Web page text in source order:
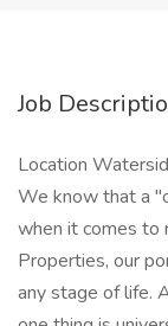
Job
Location
We know that a
when it comes to
Properties, our
any stage of life.